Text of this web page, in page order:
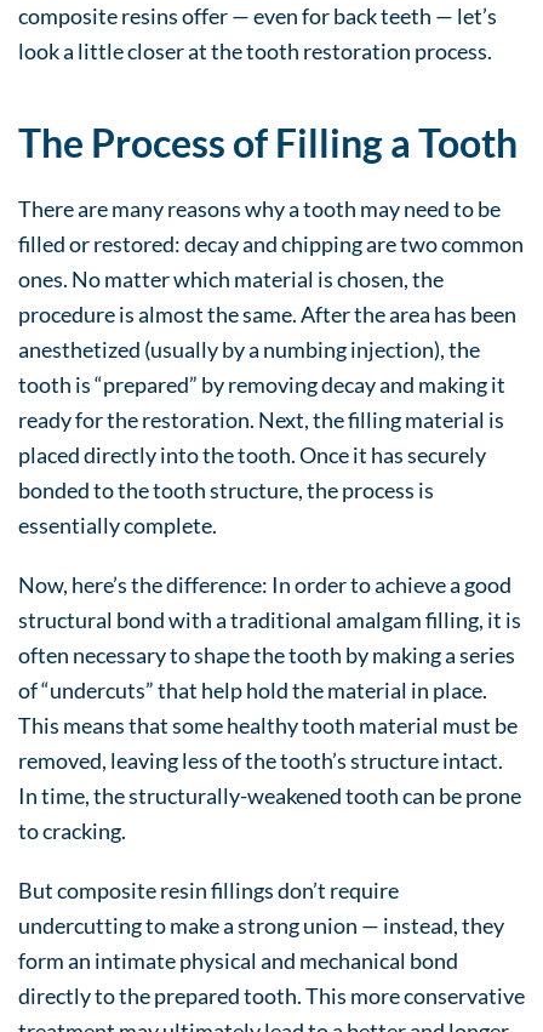
composite resins offer — even for back teeth — let’s
look a little closer at the tooth restoration process.
The Process of Filling a Tooth
There are many reasons why a tooth may need to be
filled or restored: decay and chipping are two common
ones. No matter which material is chosen, the
procedure is almost the same. After the area has been
anesthetized (usually by a numbing injection), the
tooth is “prepared” by removing decay and making it
ready for the restoration. Next, the filling material is
placed directly into the tooth. Once it has securely
bonded to the tooth structure, the process is
essentially complete.
Now, here’s the difference: In order to achieve a good
structural bond with a traditional amalgam filling, it is
often necessary to shape the tooth by making a series
of “undercuts” that help hold the material in place.
This means that some healthy tooth material must be
removed, leaving less of the tooth’s structure intact.
In time, the structurally-weakened tooth can be prone
to cracking.
But composite resin fillings don’t require
undercutting to make a strong union — instead, they
form an intimate physical and mechanical bond
directly to the prepared tooth. This more conservative